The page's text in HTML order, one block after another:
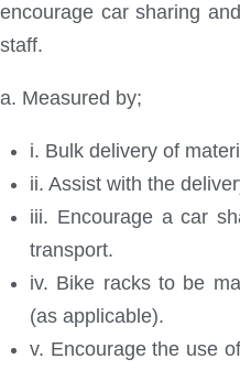
encourage car sharing
staff.
a. Measured by;
i. Bulk delivery of
ii. Assist with the
iii. Encourage a car
transport.
iv. Bike racks to be
(as applicable).
v. Encourage the use